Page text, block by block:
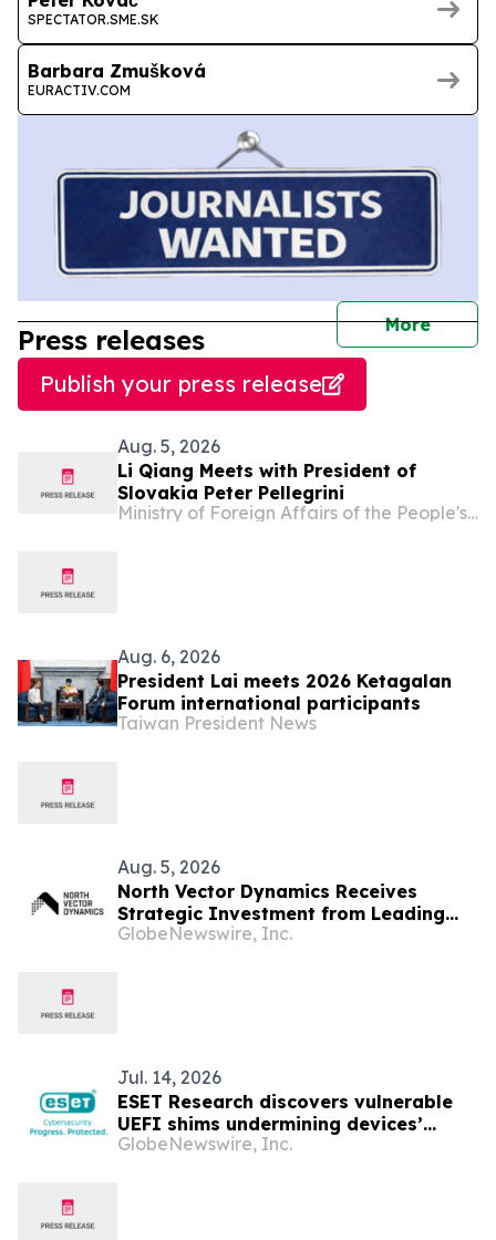
SPECTATOR.SME.SK
Barbara Zmušková
EURACTIV.COM
More
Press releases
Publish your press release
Aug. 5, 2026
Li Qiang Meets with President of
Slovakia Peter Pellegrini
Ministry of Foreign Affairs of the People's Republic of China
Aug. 6, 2026
President Lai meets 2026 Ketagalan
Forum international participants
Taiwan President News
Aug. 5, 2026
North Vector Dynamics Receives
Strategic Investment from Leading
European Industrial Defence Group
GlobeNewswire, Inc.
Jul. 14, 2026
ESET Research discovers vulnerable
UEFI shims undermining devices’
Secure Boot
GlobeNewswire, Inc.